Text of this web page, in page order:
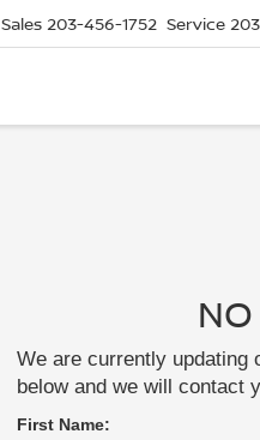
Sales 203-456-1752 Service
We are currently updating
below and we will contact
First Name: